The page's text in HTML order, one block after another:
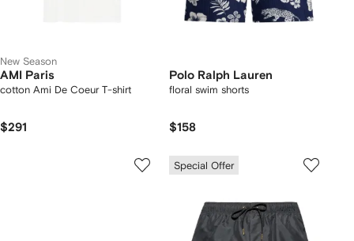
New Season
AMI Paris
cotton Ami De Coeur T-shirt
$291
Polo Ralph Lauren
floral swim shorts
$158
Special Offer